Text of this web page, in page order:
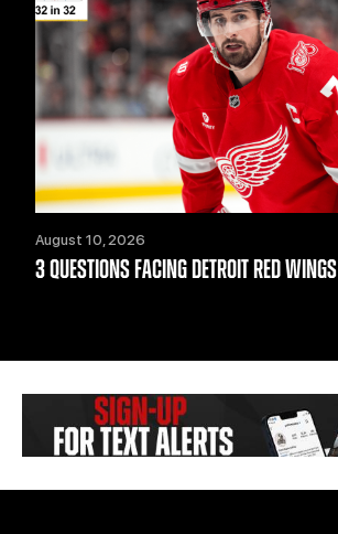
August 10, 2026
3 QUESTIONS FACING DETROIT RED WINGS